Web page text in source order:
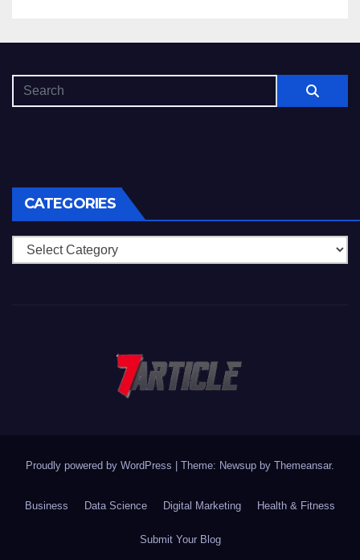
CATEGORIES
Categories
Proudly powered by WordPress Theme: Newsup by Themeansar.
Business Data Science Digital Marketing Health & Fitness
Submit Your Blog